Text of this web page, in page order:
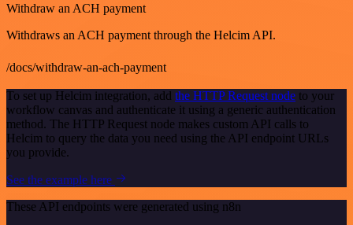
Withdraw an ACH payment
Withdraws an ACH payment through the Helcim API.
/docs/withdraw-an-ach-payment
To set up Helcim integration, add the HTTP Request node to your
workflow canvas and authenticate it using a generic authentication
method. The HTTP Request node makes custom API calls to
Helcim to query the data you need using the API endpoint URLs
you provide.
See the example here
These API endpoints were generated using n8n